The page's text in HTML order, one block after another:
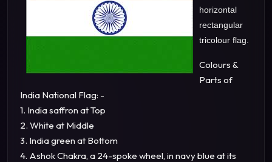
horizontal
rectangular
tricolour flag.
Colours &
Parts of
India National Flag: -
1. India saffron at Top
2. White at Middle
3. India green at Bottom
4. Ashok Chakra, a 24-spoke wheel, in navy blue at its